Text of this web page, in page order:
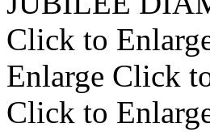
Click to
Enlarge Click
Click to